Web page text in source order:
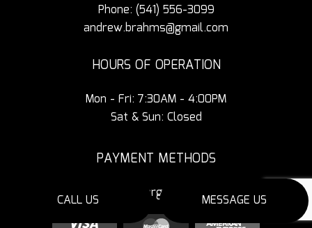
CALL US MESSAGE US
Phone: (541) 556-3099
andrew.brahms@gmail.com
HOURS OF OPERATION
Mon - Fri: 7:30AM - 4:00PM
Sat & Sun: Closed
PAYMENT METHODS
3% Additional Charge for Credit Cards